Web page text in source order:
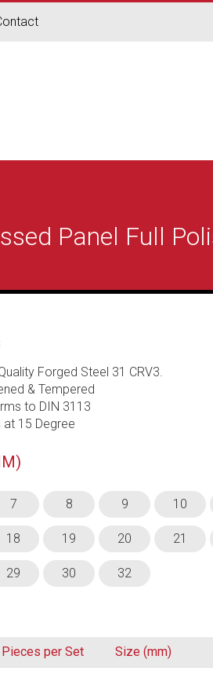
Panel Full
Forged Steel 31 CRV3.
& Tempered
to DIN 3113
at 15 Degree
7 8 9 10
18 19 20 21
29 30 32
Pieces per Set Size (mm)